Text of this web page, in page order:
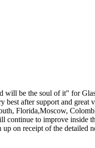
will be the soul of it" for
after support and
Florida,Moscow,
to improve inside
on receipt of the detailed